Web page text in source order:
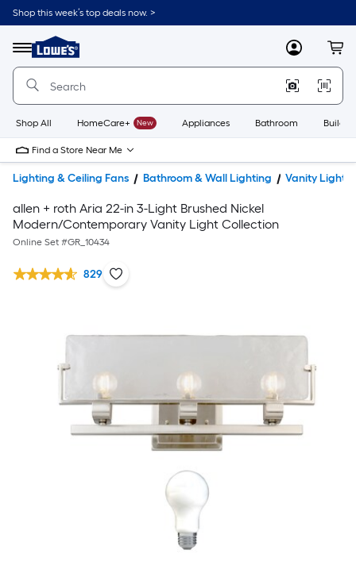
Shop this week’s top deals now. >
Menu
Link
to
Home
Home
Page
MyLowes
Shop All HomeCare+ New Appliances Bathroom
Find a Store Near Me
Lighting & Ceiling Fans Bathroom & Wall Lighting Vanity Lights
allen + roth Aria 22-in 3-Light Brushed Nickel
Modern/Contemporary Vanity Light Collection
Online Set #GR_10434
829